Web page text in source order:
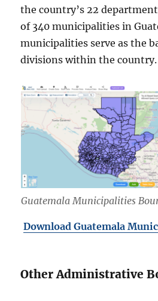
the country’s 22
of 340 municipalities in
municipalities serve as the
divisions within the country.
Guatemala Municipalities
Download Guatemala
Other Administrative